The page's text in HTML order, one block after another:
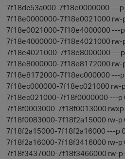
7f18dc53a000-7f18e0000000 ---p
7f18e0000000-7f18e0021000 rw-
7f18e0021000-7f18e4000000 ---
7f18e4000000-7f18e4021000 rw-
7f18e4021000-7f18e8000000 ---
7f18e8000000-7f18e8172000 rw-
7f18e8172000-7f18ec000000 ---
7f18ec000000-7f18ec021000 rw-
7f18ec021000-7f18f0000000 ---p
7f18f0003000-7f18f0013000 rwxp
7f18f0083000-7f18f2a15000 rw-p
7f18f2a15000-7f18f2a16000 ---p
7f18f2a16000-7f18f3416000 rw-p
7f18f3437000-7f18f3466000 rw-p